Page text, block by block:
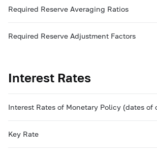
Required Reserve Averaging Ratios
Required Reserve Adjustment Factors
Interest Rates
Interest Rates of Monetary Policy (dates of
Key Rate